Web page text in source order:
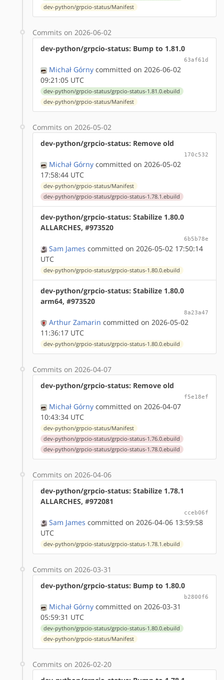
dev-python/grpcio-status/Manifest
Commits on 2026-06-02
dev-python/grpcio-status: Bump to 1.81.0
63af61d
Michał Górny committed on 2026-06-02
09:21:05 UTC
dev-python/grpcio-status/grpcio-status-1.81.0.ebuild
dev-python/grpcio-status/Manifest
Commits on 2026-05-02
dev-python/grpcio-status: Remove old
170c532
Michał Górny committed on 2026-05-02
17:58:44 UTC
dev-python/grpcio-status/Manifest
dev-python/grpcio-status/grpcio-status-1.78.1.ebuild
dev-python/grpcio-status: Stabilize 1.80.0
ALLARCHES, #973520
6b5b78e
Sam James committed on 2026-05-02 17:50:14
UTC
dev-python/grpcio-status/grpcio-status-1.80.0.ebuild
dev-python/grpcio-status: Stabilize 1.80.0
arm64, #973520
8a23a47
Arthur Zamarin committed on 2026-05-02
11:36:17 UTC
dev-python/grpcio-status/grpcio-status-1.80.0.ebuild
Commits on 2026-04-07
dev-python/grpcio-status: Remove old
f5e18ef
Michał Górny committed on 2026-04-07
10:43:34 UTC
dev-python/grpcio-status/Manifest
dev-python/grpcio-status/grpcio-status-1.76.0.ebuild
dev-python/grpcio-status/grpcio-status-1.78.0.ebuild
Commits on 2026-04-06
dev-python/grpcio-status: Stabilize 1.78.1
ALLARCHES, #972081
cceb06f
Sam James committed on 2026-04-06 13:59:58
UTC
dev-python/grpcio-status/grpcio-status-1.78.1.ebuild
Commits on 2026-03-31
dev-python/grpcio-status: Bump to 1.80.0
b2800f6
Michał Górny committed on 2026-03-31
05:59:31 UTC
dev-python/grpcio-status/grpcio-status-1.80.0.ebuild
dev-python/grpcio-status/Manifest
Commits on 2026-02-20